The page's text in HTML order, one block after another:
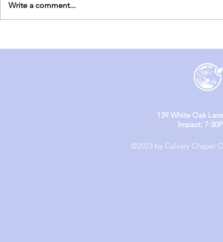
Write a comment...
139 White Oak
Impact:
©2023 by Calvary Chapel